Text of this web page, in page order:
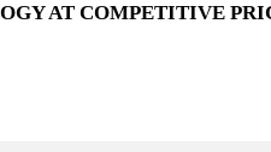
AT COMPETITIVE